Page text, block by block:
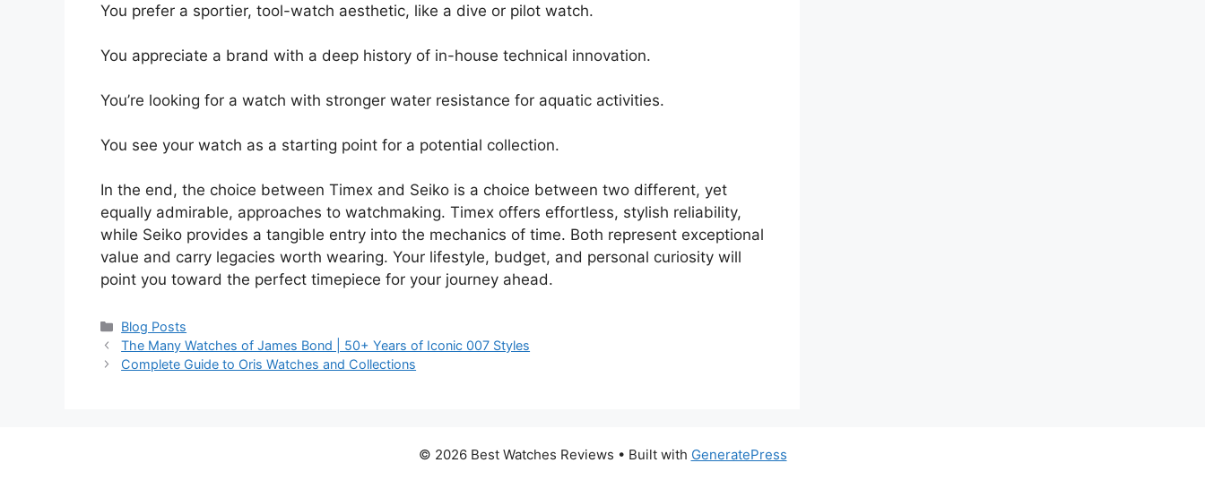
You prefer a sportier, tool-watch aesthetic, like a dive or pilot watch.
You appreciate a brand with a deep history of in-house technical innovation.
You’re looking for a watch with stronger water resistance for aquatic activities.
You see your watch as a starting point for a potential collection.
In the end, the choice between Timex and Seiko is a choice between two different, yet
equally admirable, approaches to watchmaking. Timex offers effortless, stylish reliability,
while Seiko provides a tangible entry into the mechanics of time. Both represent exceptional
value and carry legacies worth wearing. Your lifestyle, budget, and personal curiosity will
point you toward the perfect timepiece for your journey ahead.
Categories
Blog Posts
The Many Watches of James Bond | 50+ Years of Iconic 007 Styles
Complete Guide to Oris Watches and Collections
© 2026 Best Watches Reviews • Built with GeneratePress